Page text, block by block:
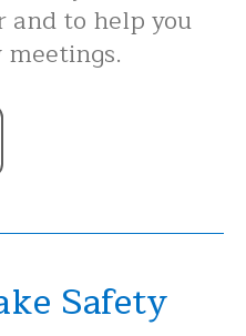
and to help you
Safety